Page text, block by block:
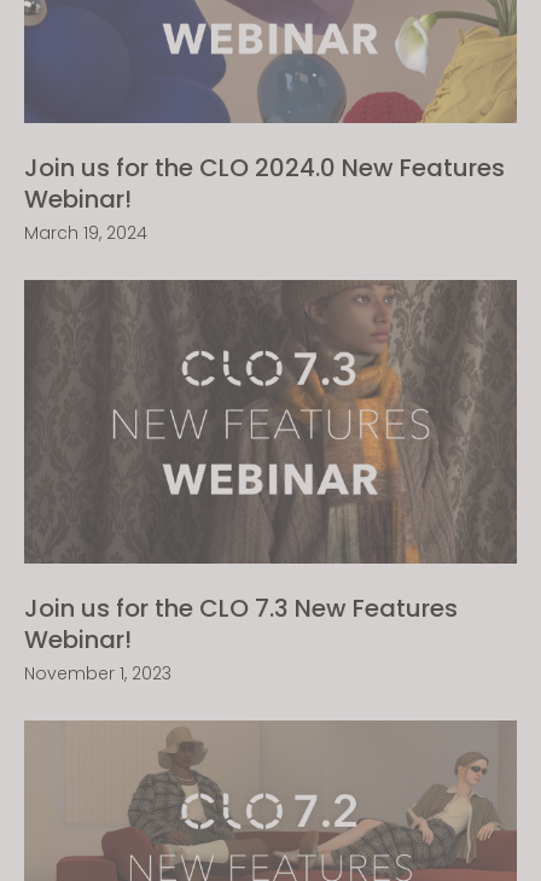
Join us for the CLO 2024.0 New Features
Webinar!
March 19, 2024
Join us for the CLO 7.3 New Features
Webinar!
November 1, 2023